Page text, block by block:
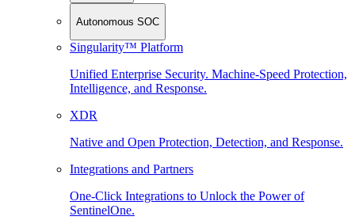
Autonomous SOC
Singularity™ Platform
Unified Enterprise Security. Machine-Speed Protection,
Intelligence, and Response.
XDR
Native and Open Protection, Detection, and Response.
Integrations and Partners
One-Click Integrations to Unlock the Power of
SentinelOne.